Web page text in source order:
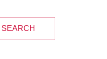
SEARCH